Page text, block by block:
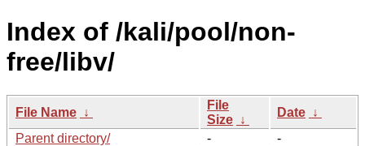
Index of /kali/pool/non-
free/libv/
File Name ↓
File
Size ↓
Date ↓
Parent directory/
-
-